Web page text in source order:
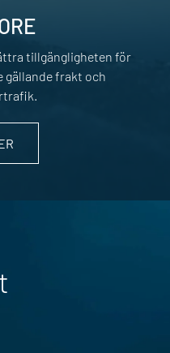
tillgängligheten för
gällande frakt och